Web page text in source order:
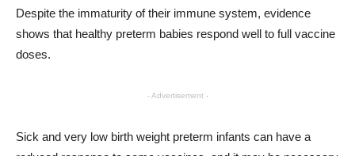
Despite the immaturity of their immune system, evidence
shows that healthy preterm babies respond well to full vaccine
doses.
- Advertisement -
Sick and very low birth weight preterm infants can have a